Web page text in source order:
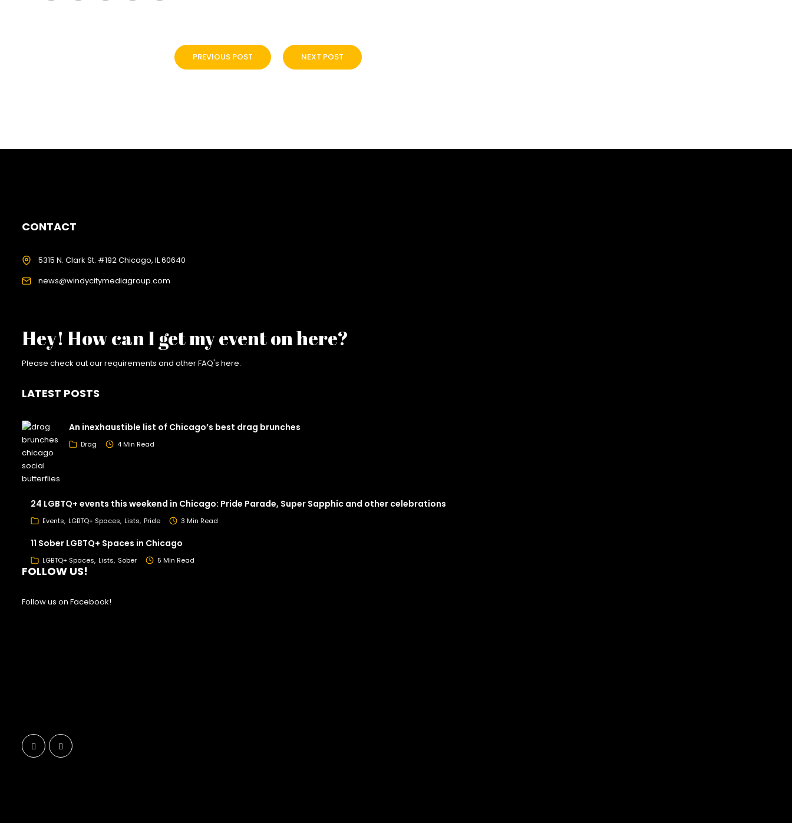
PREVIOUS POST NEXT POST
CONTACT
5315 N. Clark St. #192 Chicago, IL 60640
news@windycitymediagroup.com
Hey! How can I get my event on here?
Please check out our requirements and other FAQ's here.
LATEST POSTS
An inexhaustible list of Chicago’s best drag brunches
Drag 4 Min Read
24 LGBTQ+ events this weekend in Chicago: Pride Parade, Super Sapphic and other celebrations
Events LGBTQ+ Spaces Lists Pride 3 Min Read
11 Sober LGBTQ+ Spaces in Chicago
LGBTQ+ Spaces Lists Sober 5 Min Read
FOLLOW US!
Follow us on Facebook!